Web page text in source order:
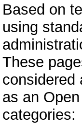
Based on
using
These
considered
as an
categories: